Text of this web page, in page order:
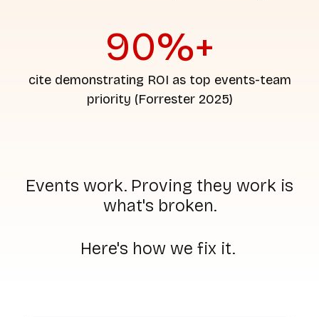
90%+
cite demonstrating ROI as top events-team
priority (Forrester 2025)
Events work. Proving they work is
what's broken.
Here's how we fix it.